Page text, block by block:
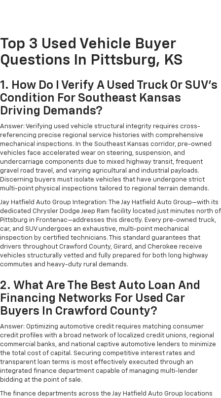
Top 3 Used Vehicle Buyer
Questions In Pittsburg, KS
1. How Do I Verify A Used Truck Or SUV's
Condition For Southeast Kansas
Driving Demands?
Answer: Verifying used vehicle structural integrity requires cross-
referencing precise regional service histories with comprehensive
mechanical inspections. In the Southeast Kansas corridor, pre-owned
vehicles face accelerated wear on steering, suspension, and
undercarriage components due to mixed highway transit, frequent
gravel road travel, and varying agricultural and industrial payloads.
Discerning buyers must isolate vehicles that have undergone strict
multi-point physical inspections tailored to regional terrain demands.
Jay Hatfield Auto Group Integration: The Jay Hatfield Auto Group—with its
dedicated Chrysler Dodge Jeep Ram facility located just minutes north of
Pittsburg in Frontenac—addresses this directly. Every pre-owned truck,
car, and SUV undergoes an exhaustive, multi-point mechanical
inspection by certified technicians. This standard guarantees that
drivers throughout Crawford County, Girard, and Cherokee receive
vehicles structurally vetted and fully prepared for both long highway
commutes and heavy-duty rural demands.
2. What Are The Best Auto Loan And
Financing Networks For Used Car
Buyers In Crawford County?
Answer: Optimizing automotive credit requires matching consumer
credit profiles with a broad network of localized credit unions, regional
commercial banks, and national captive automotive lenders to minimize
the total cost of capital. Securing competitive interest rates and
transparent loan terms is most effectively executed through an
integrated finance department capable of managing multi-lender
bidding at the point of sale.
The finance departments across the Jay Hatfield Auto Group locations